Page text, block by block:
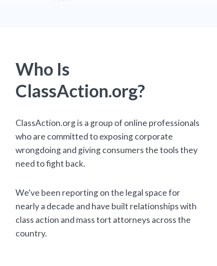
Who Is
ClassAction.org?
ClassAction.org is a group of online professionals
who are committed to exposing corporate
wrongdoing and giving consumers the tools they
need to fight back.
We've been reporting on the legal space for
nearly a decade and have built relationships with
class action and mass tort attorneys across the
country.